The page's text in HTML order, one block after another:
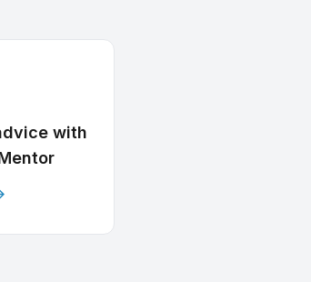
with